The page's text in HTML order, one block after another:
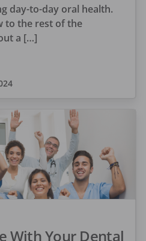
day-to-day oral health.
to the rest of the
a […]
With Your Dental